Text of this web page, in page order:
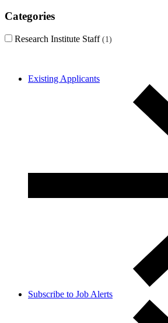
Categories
Research Institute Staff 1
Existing Applicants
Subscribe to Job Alerts